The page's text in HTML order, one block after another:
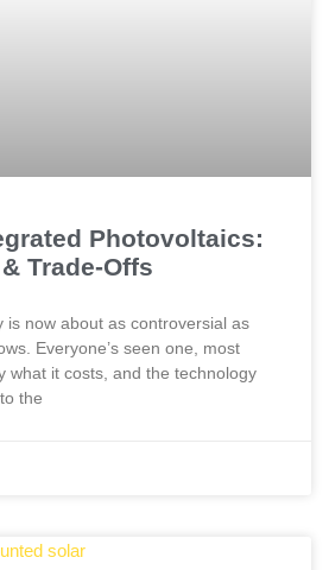
Photovoltaics:
Trade-Offs
is now about as controversial as
Everyone’s seen one, most
what it costs, and the technology
the